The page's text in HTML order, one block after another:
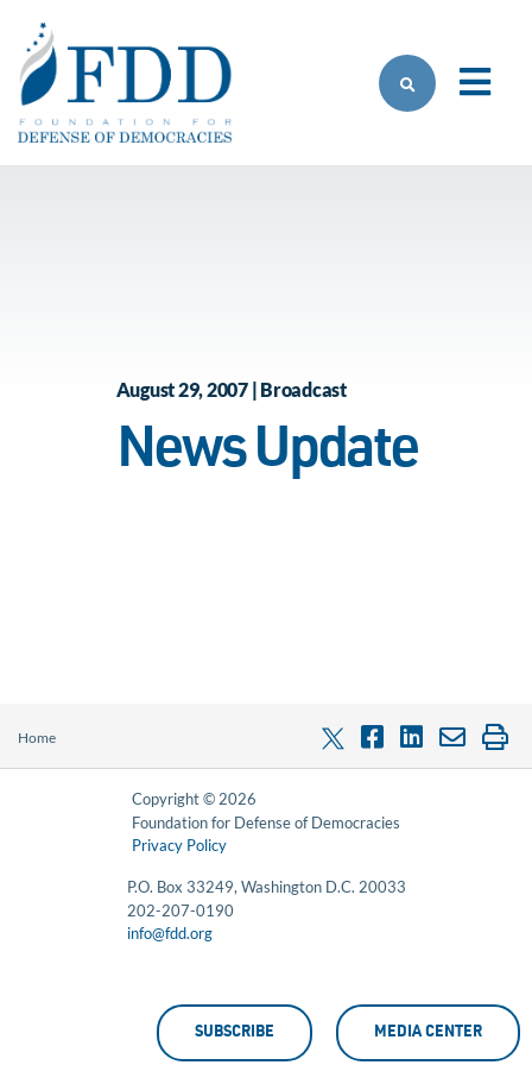
August 29, 2007 | Broadcast
News Update
Home
Copyright © 2026
Foundation for Defense of Democracies
Privacy Policy
P.O. Box 33249, Washington D.C. 20033
202-207-0190
info@fdd.org
SUBSCRIBE MEDIA CENTER